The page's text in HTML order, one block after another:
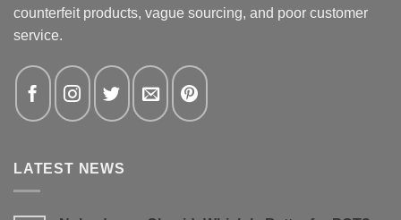
counterfeit products, vague sourcing, and poor customer
service.
LATEST NEWS